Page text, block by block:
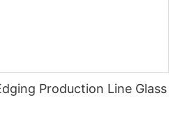
Production Line Glass